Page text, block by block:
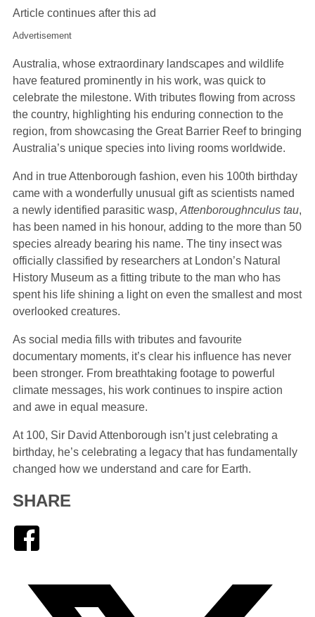
Article continues after this ad
Advertisement
Australia, whose extraordinary landscapes and wildlife
have featured prominently in his work, was quick to
celebrate the milestone. With tributes flowing from across
the country, highlighting his enduring connection to the
region, from showcasing the Great Barrier Reef to bringing
Australia’s unique species into living rooms worldwide.
And in true Attenborough fashion, even his 100th birthday
came with a wonderfully unusual gift as scientists named
a newly identified parasitic wasp, Attenboroughnculus tau,
has been named in his honour, adding to the more than 50
species already bearing his name. The tiny insect was
officially classified by researchers at London’s Natural
History Museum as a fitting tribute to the man who has
spent his life shining a light on even the smallest and most
overlooked creatures.
As social media fills with tributes and favourite
documentary moments, it’s clear his influence has never
been stronger. From breathtaking footage to powerful
climate messages, his work continues to inspire action
and awe in equal measure.
At 100, Sir David Attenborough isn’t just celebrating a
birthday, he’s celebrating a legacy that has fundamentally
changed how we understand and care for Earth.
SHARE